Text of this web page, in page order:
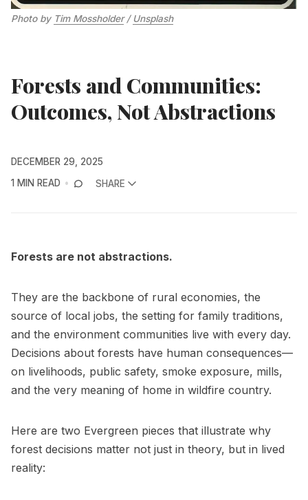
Photo by Tim Mossholder / Unsplash
Forests and Communities:
Outcomes, Not Abstractions
DECEMBER 29, 2025
1 MIN READ
SHARE
Forests are not abstractions.
They are the backbone of rural economies, the
source of local jobs, the setting for family traditions,
and the environment communities live with every day.
Decisions about forests have human consequences—
on livelihoods, public safety, smoke exposure, mills,
and the very meaning of home in wildfire country.
Here are two Evergreen pieces that illustrate why
forest decisions matter not just in theory, but in lived
reality: